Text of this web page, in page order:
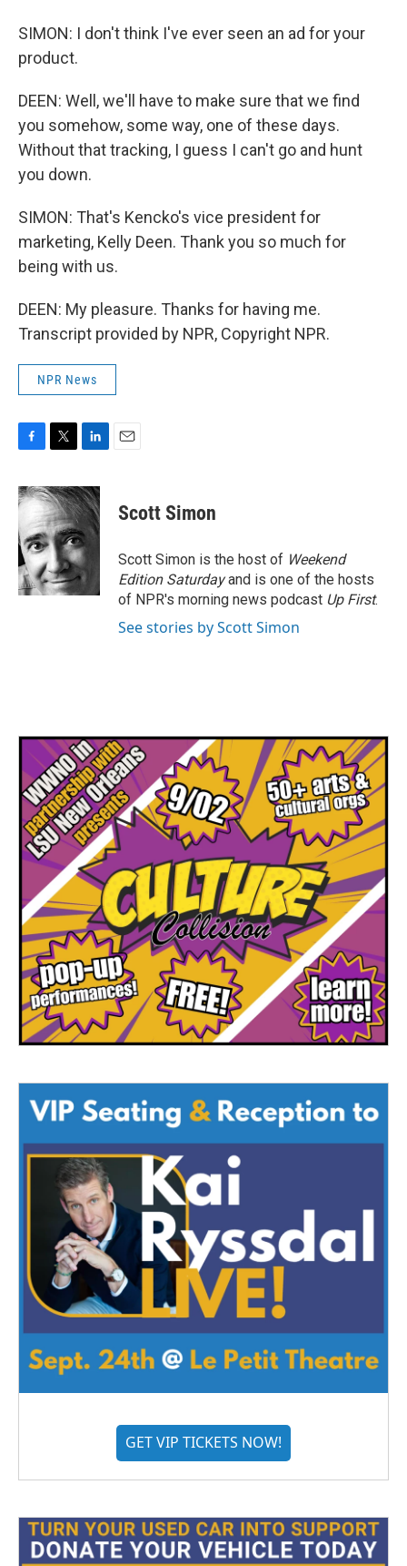
SIMON: I don't think I've ever seen an ad for your
product.
DEEN: Well, we'll have to make sure that we find
you somehow, some way, one of these days.
Without that tracking, I guess I can't go and hunt
you down.
SIMON: That's Kencko's vice president for
marketing, Kelly Deen. Thank you so much for
being with us.
DEEN: My pleasure. Thanks for having me.
Transcript provided by NPR, Copyright NPR.
NPR News
c
e
b
o
o
k
i
t
t
e
r
n
k
d
I
n
Scott Simon
Scott Simon is the host of Weekend
Edition Saturdayand is one of the hosts
of NPR's morning news podcast Up First.
See stories by Scott Simon
GET VIP TICKETS NOW!